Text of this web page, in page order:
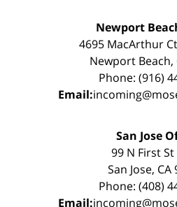
Newport
4695 MacArthur
Newport Beach,
Phone: (916)
Email:
San Jose
99 N First
San Jose, CA
Phone: (408)
Email: